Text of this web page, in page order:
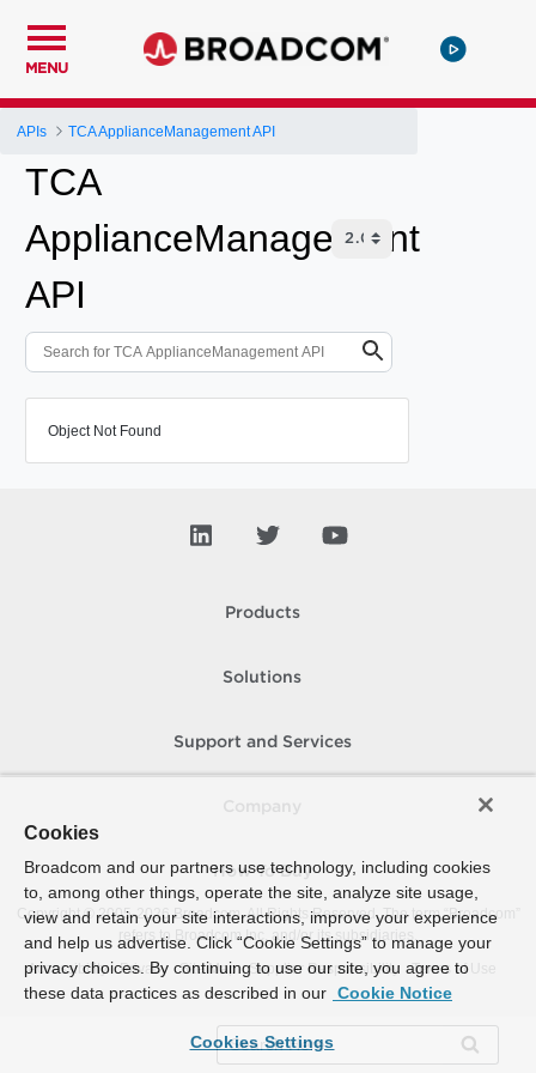
MENU
APIs TCA ApplianceManagement API
TCA
ApplianceManagement
API
Object Not Found
Products
Solutions
Support and Services
How To Buy
Copyright © 2005-2026Broadcom. All Rights Reserved. The term “Broadcom”
refers to Broadcom Inc. and/or its subsidiaries.
Accessibility
Privacy Site Map Supplier Responsibility Terms of Use
Cookies
Broadcom and our partners use technology, including cookies
to, among other things, operate the site, analyze site usage,
view and retain your site interactions, improve your experience
and help us advertise. Click “Cookie Settings” to manage your
privacy choices. By continuing to use our site, you agree to
these data practices as described in our Cookie Notice
Cookies Settings